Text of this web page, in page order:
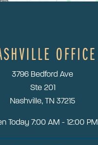
OFFICE
3796 Bedford Ave
Ste 201
Nashville, TN 37215
Today 7:00 AM - 12:00 PM